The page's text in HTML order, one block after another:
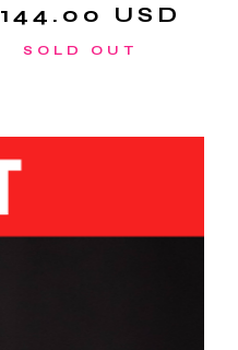
144.00 USD
SOLD OUT